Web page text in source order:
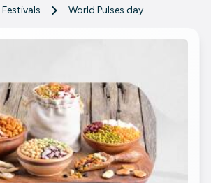
Festivals World Pulses day